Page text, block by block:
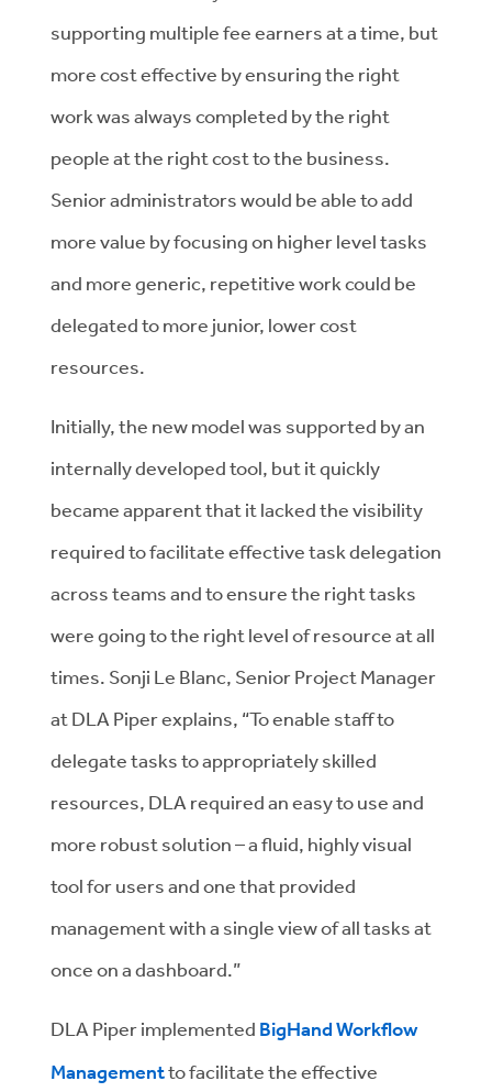
supporting multiple fee earners at a time, but
more cost effective by ensuring the right
work was always completed by the right
people at the right cost to the business.
Senior administrators would be able to add
more value by focusing on higher level tasks
and more generic, repetitive work could be
delegated to more junior, lower cost
resources.
Initially, the new model was supported by an
internally developed tool, but it quickly
became apparent that it lacked the visibility
required to facilitate effective task delegation
across teams and to ensure the right tasks
were going to the right level of resource at all
times. Sonji Le Blanc, Senior Project Manager
at DLA Piper explains, “To enable staff to
delegate tasks to appropriately skilled
resources, DLA required an easy to use and
more robust solution – a fluid, highly visual
tool for users and one that provided
management with a single view of all tasks at
once on a dashboard.”
DLA Piper implemented BigHand Workflow
Managementto facilitate the effective